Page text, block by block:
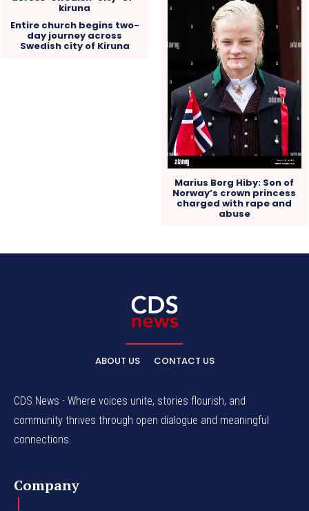
Entire church begins two-
day journey across
Swedish city of Kiruna
Marius Borg Hiby: Son of
Norway’s crown princess
charged with rape and
abuse
ABOUT US CONTACT US
CDS News - Where voices unite, stories flourish, and
community thrives through open dialogue and meaningful
connections.
Company